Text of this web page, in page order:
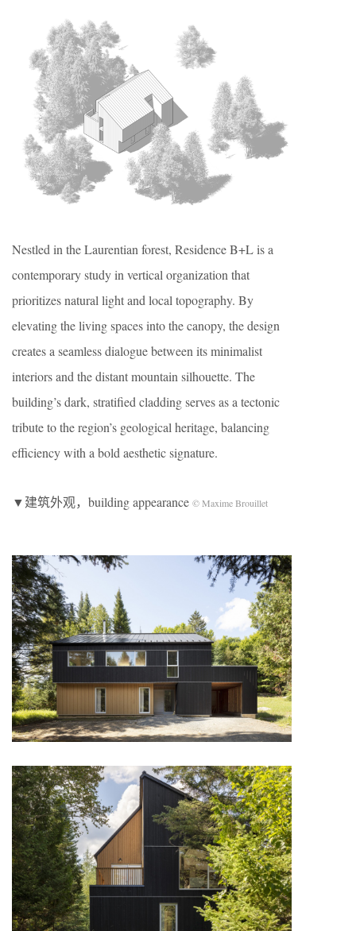
Nestled in the Laurentian forest, Residence B+L is a
contemporary study in vertical organization that
prioritizes natural light and local topography. By
elevating the living spaces into the canopy, the design
creates a seamless dialogue between its minimalist
interiors and the distant mountain silhouette. The
building’s dark, stratified cladding serves as a tectonic
tribute to the region’s geological heritage, balancing
efficiency with a bold aesthetic signature.
▼建筑外观，building appearance © Maxime Brouillet